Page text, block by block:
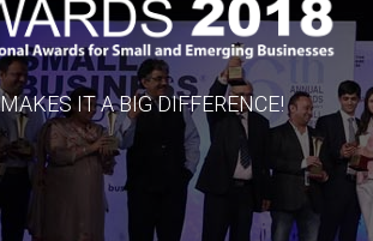
IT A BIG DIFFERENCE!